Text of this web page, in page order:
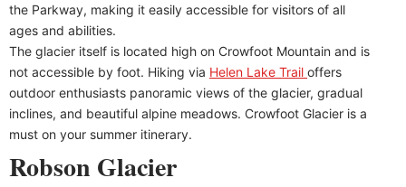
the Parkway, making it easily accessible for visitors of all
ages and abilities.
The glacier itself is located high on Crowfoot Mountain and is
not accessible by foot. Hiking via Helen Lake Trail offers
outdoor enthusiasts panoramic views of the glacier, gradual
inclines, and beautiful alpine meadows. Crowfoot Glacier is a
must on your summer itinerary.
Robson Glacier